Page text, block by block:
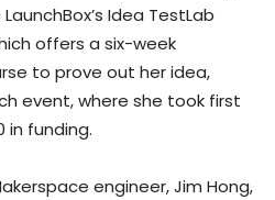
Idea TestLab
offers a six-week
to prove out her idea,
event, where she took first
in funding.
engineer, Jim Hong,